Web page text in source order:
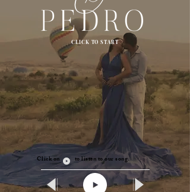
CLICK TO START
Click on to listen to our song.